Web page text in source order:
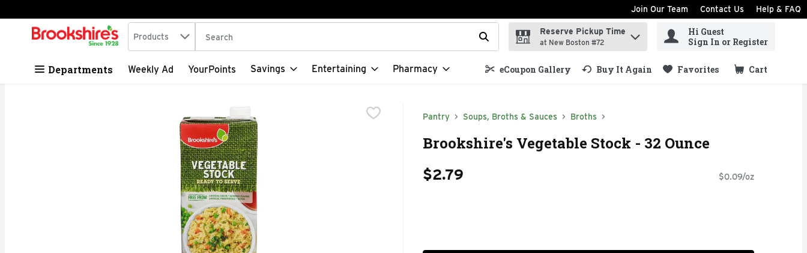
Skip header to page content
Join Our Team Contact Us Help & FAQ
.
Search in
Products The following text field is used to search for items. Type your search term to find items.
Reserve Pickup Time
at New Boston #72
Hi Guest
Sign In or Register
Departments Weekly Ad YourPoints Savings Entertaining Pharmacy eCoupon Gallery Buy It Again Favorites Cart
.
Pantry Soups, Broths & Sauces Broths
Brookshire's Vegetable Stock - 32 Ounce
$2.79 $0.09/oz